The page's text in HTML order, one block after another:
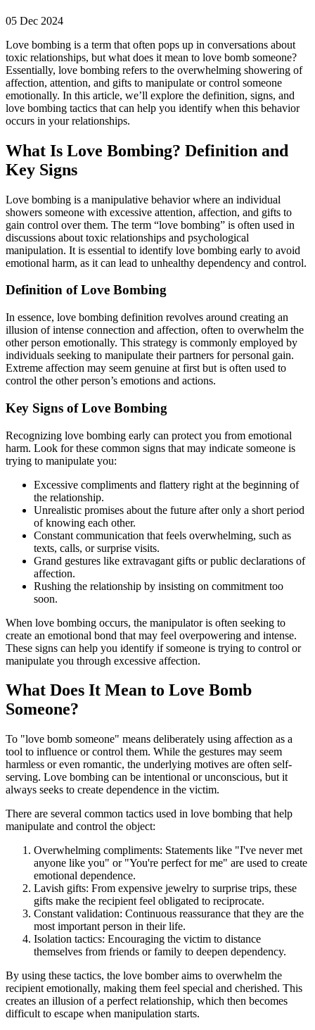
05 Dec 2024
Love bombing is a term that often pops up in conversations about
toxic relationships, but what does it mean to love bomb someone?
Essentially, love bombing refers to the overwhelming showering of
affection, attention, and gifts to manipulate or control someone
emotionally. In this article, we’ll explore the definition, signs, and
love bombing tactics that can help you identify when this behavior
occurs in your relationships.
What Is Love Bombing? Definition and
Key Signs
Love bombing is a manipulative behavior where an individual
showers someone with excessive attention, affection, and gifts to
gain control over them. The term “love bombing” is often used in
discussions about toxic relationships and psychological
manipulation. It is essential to identify love bombing early to avoid
emotional harm, as it can lead to unhealthy dependency and control.
Definition of Love Bombing
In essence, love bombing definition revolves around creating an
illusion of intense connection and affection, often to overwhelm the
other person emotionally. This strategy is commonly employed by
individuals seeking to manipulate their partners for personal gain.
Extreme affection may seem genuine at first but is often used to
control the other person’s emotions and actions.
Key Signs of Love Bombing
Recognizing love bombing early can protect you from emotional
harm. Look for these common signs that may indicate someone is
trying to manipulate you:
Excessive compliments and flattery right at the beginning of
the relationship.
Unrealistic promises about the future after only a short period
of knowing each other.
Constant communication that feels overwhelming, such as
texts, calls, or surprise visits.
Grand gestures like extravagant gifts or public declarations of
affection.
Rushing the relationship by insisting on commitment too
soon.
When love bombing occurs, the manipulator is often seeking to
create an emotional bond that may feel overpowering and intense.
These signs can help you identify if someone is trying to control or
manipulate you through excessive affection.
What Does It Mean to Love Bomb
Someone?
To "love bomb someone" means deliberately using affection as a
tool to influence or control them. While the gestures may seem
harmless or even romantic, the underlying motives are often self-
serving. Love bombing can be intentional or unconscious, but it
always seeks to create dependence in the victim.
There are several common tactics used in love bombing that help
manipulate and control the object:
Overwhelming compliments: Statements like "I've never met
anyone like you" or "You're perfect for me" are used to create
emotional dependence.
Lavish gifts: From expensive jewelry to surprise trips, these
gifts make the recipient feel obligated to reciprocate.
Constant validation: Continuous reassurance that they are the
most important person in their life.
Isolation tactics: Encouraging the victim to distance
themselves from friends or family to deepen dependency.
By using these tactics, the love bomber aims to overwhelm the
recipient emotionally, making them feel special and cherished. This
creates an illusion of a perfect relationship, which then becomes
difficult to escape when manipulation starts.